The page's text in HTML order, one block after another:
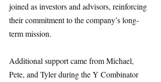
joined as investors and advisors, reinforcing
their commitment to the company’s long-
term mission.
Additional support came from Michael,
Pete, and Tyler during the Y Combinator